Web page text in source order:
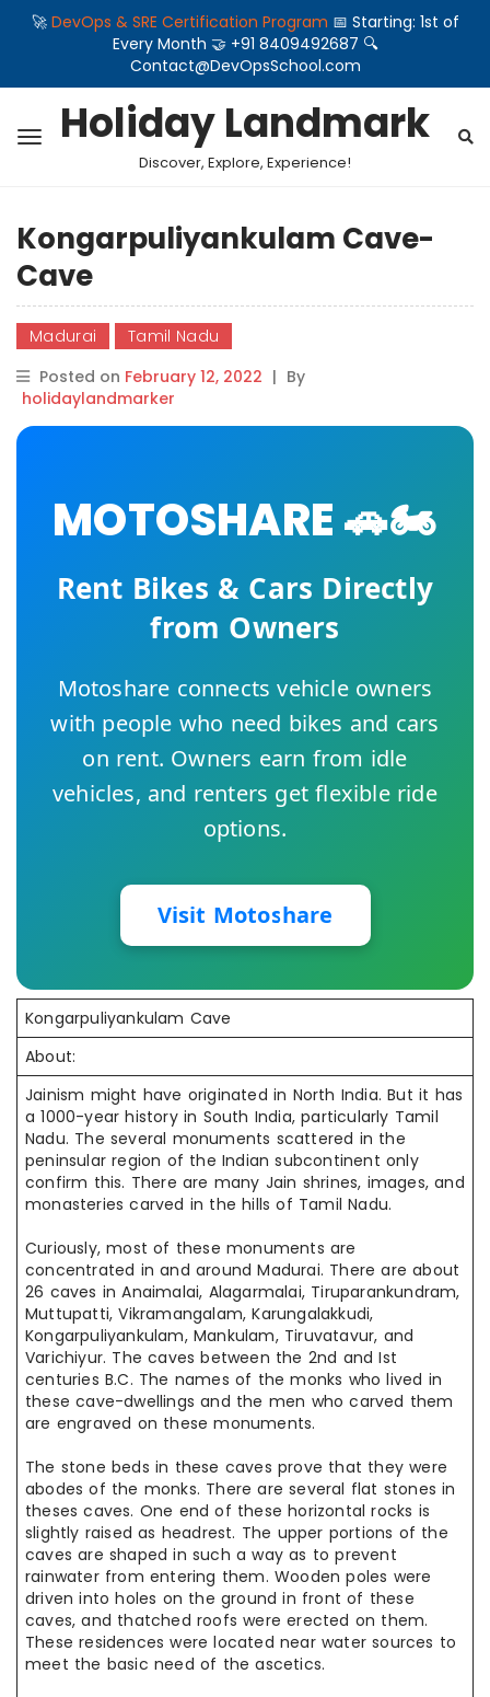
🚀 DevOps & SRE Certification Program 📅 Starting: 1st of
Every Month 🤝 +91 8409492687 🔍
Contact@DevOpsSchool.com
Holiday Landmark
Discover, Explore, Experience!
Kongarpuliyankulam Cave-
Cave
Madurai
Tamil Nadu
Posted on February 12, 2022 | By
holidaylandmarker
MOTOSHARE 🚗🏍️
Rent Bikes & Cars Directly
from Owners
Motoshare connects vehicle owners
with people who need bikes and cars
on rent. Owners earn from idle
vehicles, and renters get flexible ride
options.
Visit Motoshare
Kongarpuliyankulam Cave
About:
Jainism might have originated in North India. But it has
a 1000-year history in South India, particularly Tamil
Nadu. The several monuments scattered in the
peninsular region of the Indian subcontinent only
confirm this. There are many Jain shrines, images, and
monasteries carved in the hills of Tamil Nadu.
Curiously, most of these monuments are
concentrated in and around Madurai. There are about
26 caves in Anaimalai, Alagarmalai, Tiruparankundram,
Muttupatti, Vikramangalam, Karungalakkudi,
Kongarpuliyankulam, Mankulam, Tiruvatavur, and
Varichiyur. The caves between the 2nd and Ist
centuries B.C. The names of the monks who lived in
these cave-dwellings and the men who carved them
are engraved on these monuments.
The stone beds in these caves prove that they were
abodes of the monks. There are several flat stones in
theses caves. One end of these horizontal rocks is
slightly raised as headrest. The upper portions of the
caves are shaped in such a way as to prevent
rainwater from entering them. Wooden poles were
driven into holes on the ground in front of these
caves, and thatched roofs were erected on them.
These residences were located near water sources to
meet the basic need of the ascetics.